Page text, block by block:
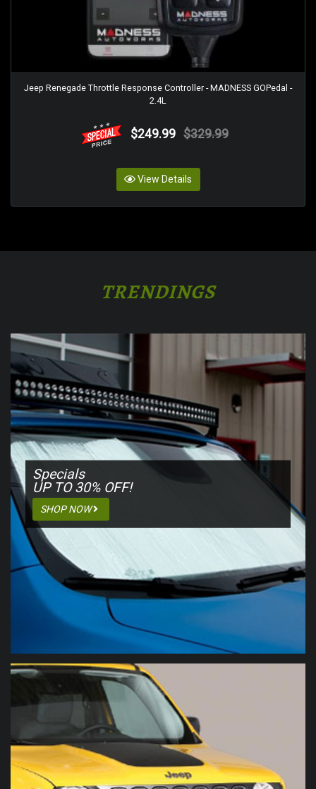
Jeep Renegade Throttle Response Controller - MADNESS GOPedal -
2.4L
$249.99 $329.99
View Details
TRENDINGS
Specials
UP TO 30% OFF!
SHOP NOW